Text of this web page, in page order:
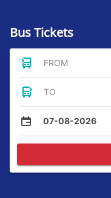
Bus Tickets
FROM
TO
07-08-2026